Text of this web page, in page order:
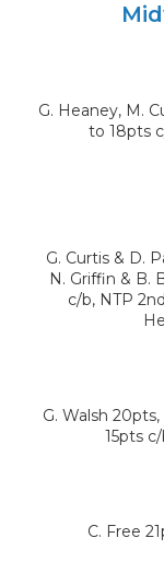
G. Heaney, M.
to 18pts
G. Curtis & D.
N. Griffin & B.
c/b, NTP
G. Walsh
15pts
C. Free